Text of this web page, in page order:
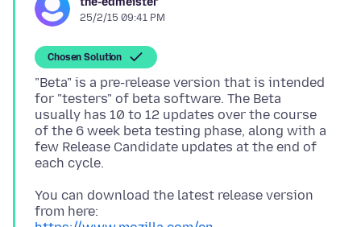
25/2/15 09:41 PM
Chosen Solution
"Beta" is a pre-release version that is intended
for "testers" of beta software. The Beta
usually has 10 to 12 updates over the course
of the 6 week beta testing phase, along with a
few Release Candidate updates at the end of
You can download the latest release version